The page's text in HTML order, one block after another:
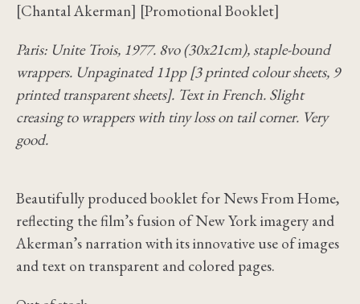
[Chantal Akerman] [Promotional Booklet]
Paris: Unite Trois, 1977. 8vo (30x21cm), staple-bound
wrappers. Unpaginated 11pp [3 printed colour sheets, 9
printed transparent sheets]. Text in French. Slight
creasing to wrappers with tiny loss on tail corner. Very
good.
Beautifully produced booklet for News From Home,
reflecting the film’s fusion of New York imagery and
Akerman’s narration with its innovative use of images
and text on transparent and colored pages.